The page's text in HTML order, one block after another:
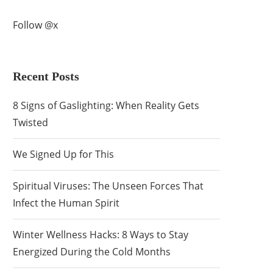
Follow @x
Recent Posts
8 Signs of Gaslighting: When Reality Gets
Twisted
We Signed Up for This
Spiritual Viruses: The Unseen Forces That
Infect the Human Spirit
Winter Wellness Hacks: 8 Ways to Stay
Energized During the Cold Months